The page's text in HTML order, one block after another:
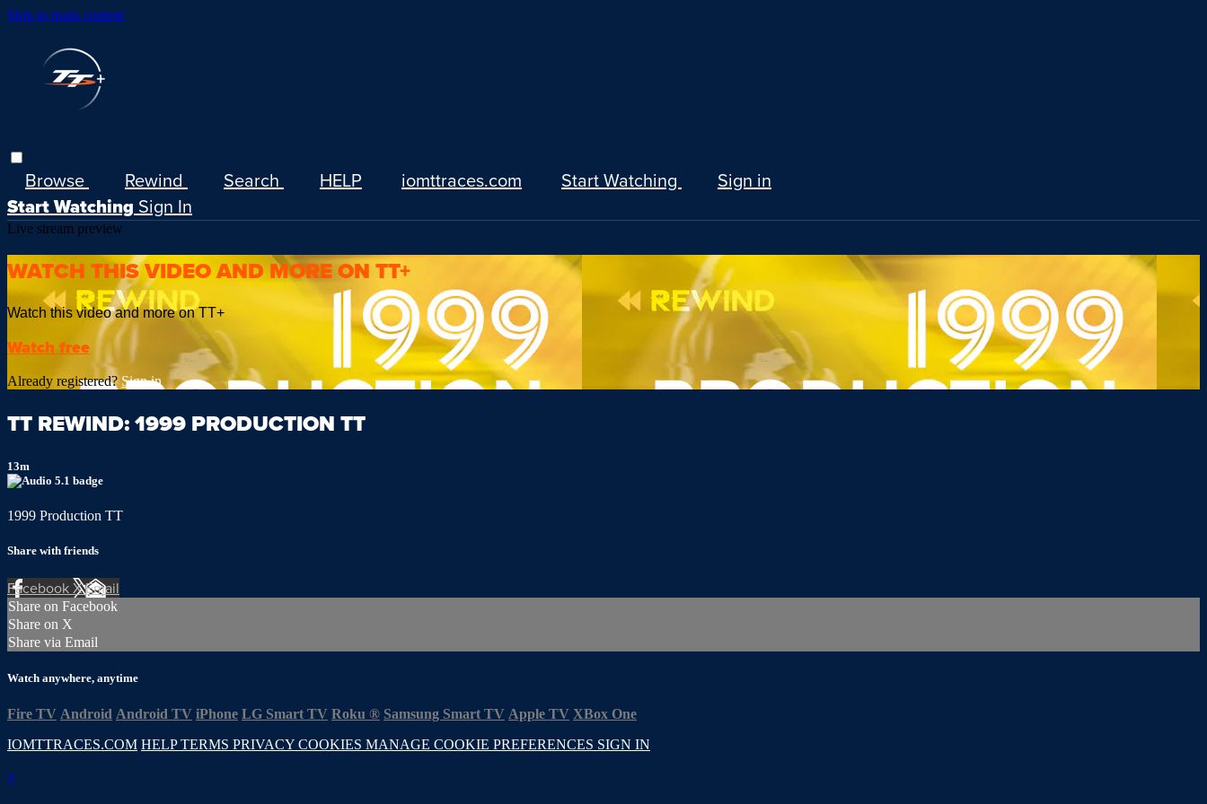
Skip to main content
Browse Rewind Search HELP iomttraces.com Start Watching Sign in
Start Watching Sign In
Live stream preview
WATCH THIS VIDEO AND MORE ON TT+
Watch this video and more on TT+
Watch free
Already registered? Sign in
TT REWIND: 1999 PRODUCTION TT
13m
1999 Production TT
Share with friends
FacebookXEmail
Share on Facebook
Share on X
Share via Email
Watch anywhere, anytime
Fire TV Android Android TV iPhone LG Smart TV Roku ® Samsung Smart TV Apple TV XBox One
IOMTTRACES.COM HELPTERMS PRIVACY COOKIES MANAGE COOKIE PREFERENCES SIGN IN
×